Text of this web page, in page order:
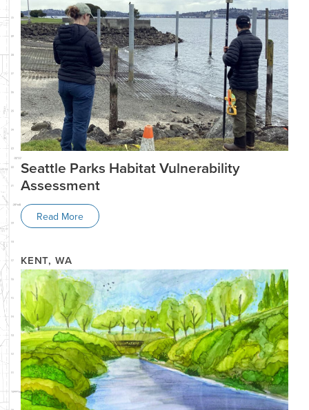
Seattle Parks Habitat Vulnerability
Assessment
Read More
KENT, WA